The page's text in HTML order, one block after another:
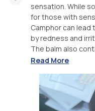
sensation. While
for those with
Camphor can
by redness and
The balm also
Read More